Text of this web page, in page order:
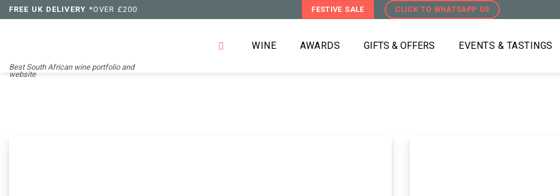
Skip
to
FREE UK DELIVERY *OVER £200 FESTIVE SALE CLICK TO WHATSAPP US
Best South African wine portfolio and
website
WINE AWARDS GIFTS & OFFERS EVENTS & TASTINGS